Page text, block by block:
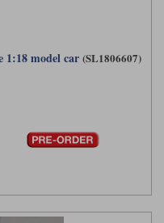
1:18 model car (SL1806607)